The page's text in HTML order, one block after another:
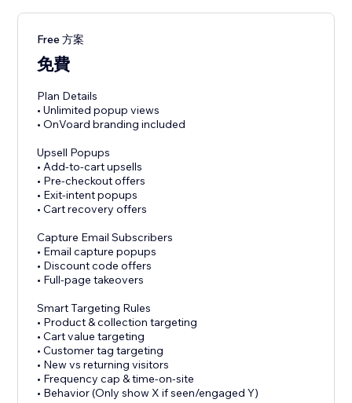
Free 方案
免費
Plan Details
• Unlimited popup views
• OnVoard branding included
Upsell Popups
• Add-to-cart upsells
• Pre-checkout offers
• Exit-intent popups
• Cart recovery offers
Capture Email Subscribers
• Email capture popups
• Discount code offers
• Full-page takeovers
Smart Targeting Rules
• Product & collection targeting
• Cart value targeting
• Customer tag targeting
• New vs returning visitors
• Frequency cap & time-on-site
• Behavior (Only show X if seen/engaged Y)